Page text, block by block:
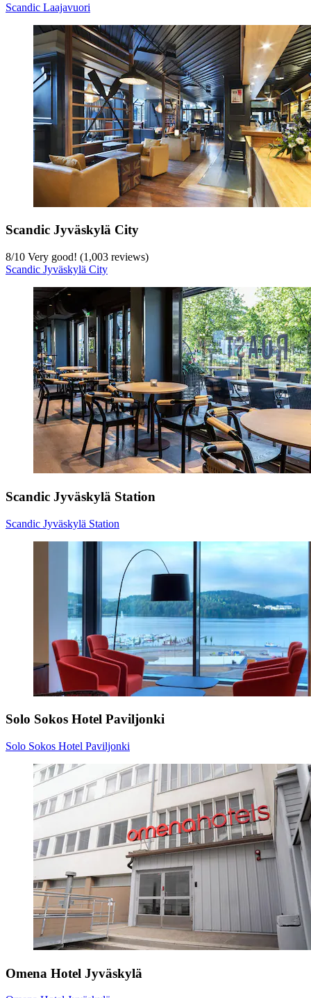
Scandic Laajavuori
Scandic Jyväskylä City
8/10 Very good! (1,003 reviews)
Scandic Jyväskylä City
Scandic Jyväskylä Station
Scandic Jyväskylä Station
Solo Sokos Hotel Paviljonki
Solo Sokos Hotel Paviljonki
Omena Hotel Jyväskylä